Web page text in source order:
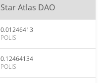
Star Atlas DAO
0.01246413
POLIS
0.12464134
POLIS